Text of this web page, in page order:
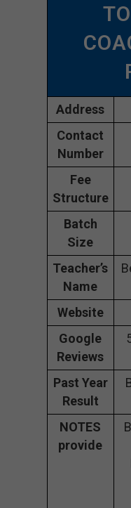
Address
Contact
Number
Fee
Structure
Batch
Size
Teacher’s
Name
Website
Google
Reviews
Past Year
Result
NOTES
provide